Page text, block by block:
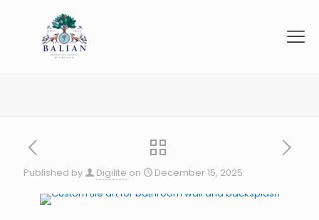
Published by Digilite on December 15, 2025